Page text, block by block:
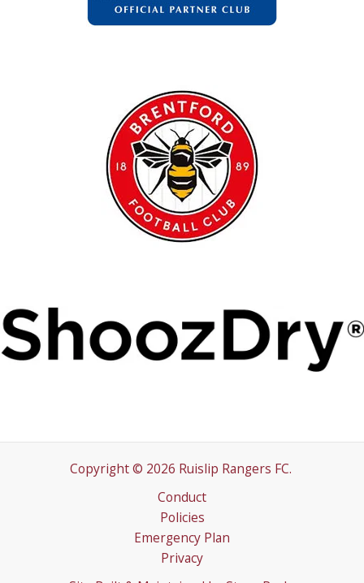
Copyright © 2026 Ruislip Rangers FC.
Conduct
Policies
Emergency Plan
Privacy